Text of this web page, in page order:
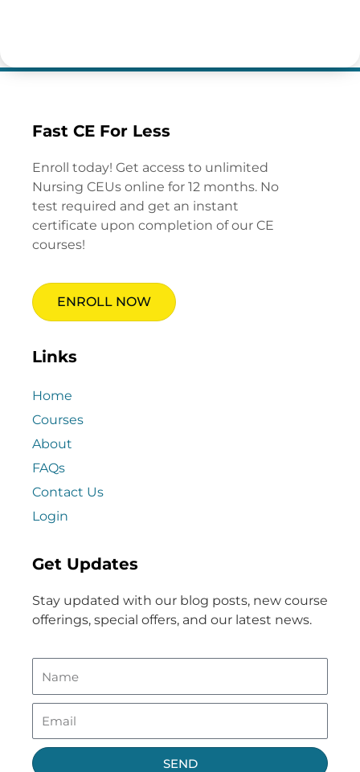
Fast CE For Less
Enroll today! Get access to unlimited
Nursing CEUs online for 12 months. No
test required and get an instant
certificate upon completion of our CE
courses!
ENROLL NOW
Links
Home
Courses
About
FAQs
Contact Us
Login
Get Updates
Stay updated with our blog posts, new course
offerings, special offers, and our latest news.
SEND